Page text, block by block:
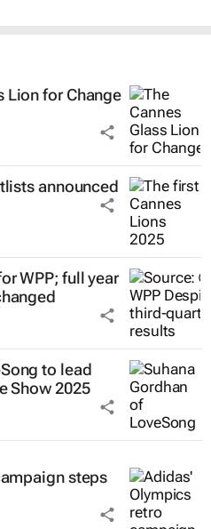
Lion for Change
announced
WPP; full year
to lead
Show 2025
steps